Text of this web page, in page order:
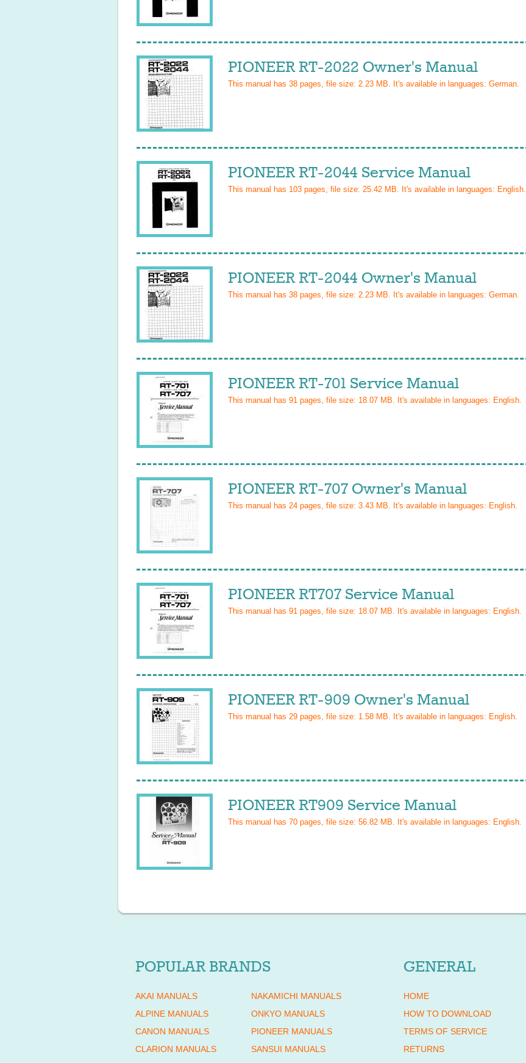
PIONEER RT-2022 Owner's Manual
This manual has 38 pages, file size: 2.23 MB. It's available in languages: German.
PIONEER RT-2044 Service Manual
This manual has 103 pages, file size: 25.42 MB. It's available in languages: English.
PIONEER RT-2044 Owner's Manual
This manual has 38 pages, file size: 2.23 MB. It's available in languages: German.
PIONEER RT-701 Service Manual
This manual has 91 pages, file size: 18.07 MB. It's available in languages: English.
PIONEER RT-707 Owner's Manual
This manual has 24 pages, file size: 3.43 MB. It's available in languages: English.
PIONEER RT707 Service Manual
This manual has 91 pages, file size: 18.07 MB. It's available in languages: English.
PIONEER RT-909 Owner's Manual
This manual has 29 pages, file size: 1.58 MB. It's available in languages: English.
PIONEER RT909 Service Manual
This manual has 70 pages, file size: 56.82 MB. It's available in languages: English.
POPULAR BRANDS
AKAI MANUALS
ALPINE MANUALS
CANON MANUALS
CLARION MANUALS
NAKAMICHI MANUALS
ONKYO MANUALS
PIONEER MANUALS
SANSUI MANUALS
GENERAL
HOME
HOW TO DOWNLOAD
TERMS OF SERVICE
RETURNS